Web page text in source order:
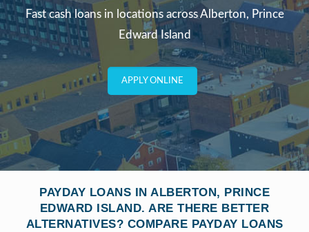
Fast cash loans in locations across Alberton, Prince
Edward Island
APPLY ONLINE
PAYDAY LOANS IN ALBERTON, PRINCE
EDWARD ISLAND. ARE THERE BETTER
ALTERNATIVES? COMPARE PAYDAY LOANS